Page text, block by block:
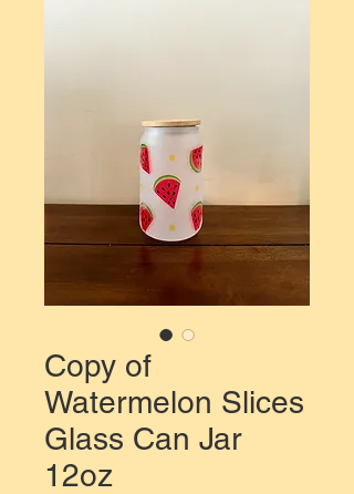
Copy of
Watermelon Slices
Glass Can Jar
12oz